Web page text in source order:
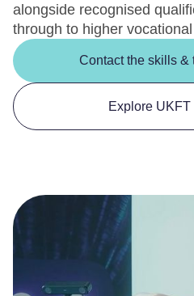
alongside recognised
through to higher
Contact the skills &
Explore UKFT